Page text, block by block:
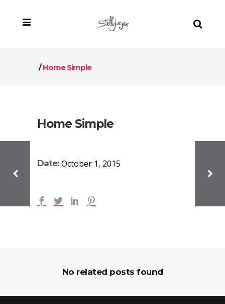
/Home Simple
Home Simple
Date: October 1, 2015
No related posts found